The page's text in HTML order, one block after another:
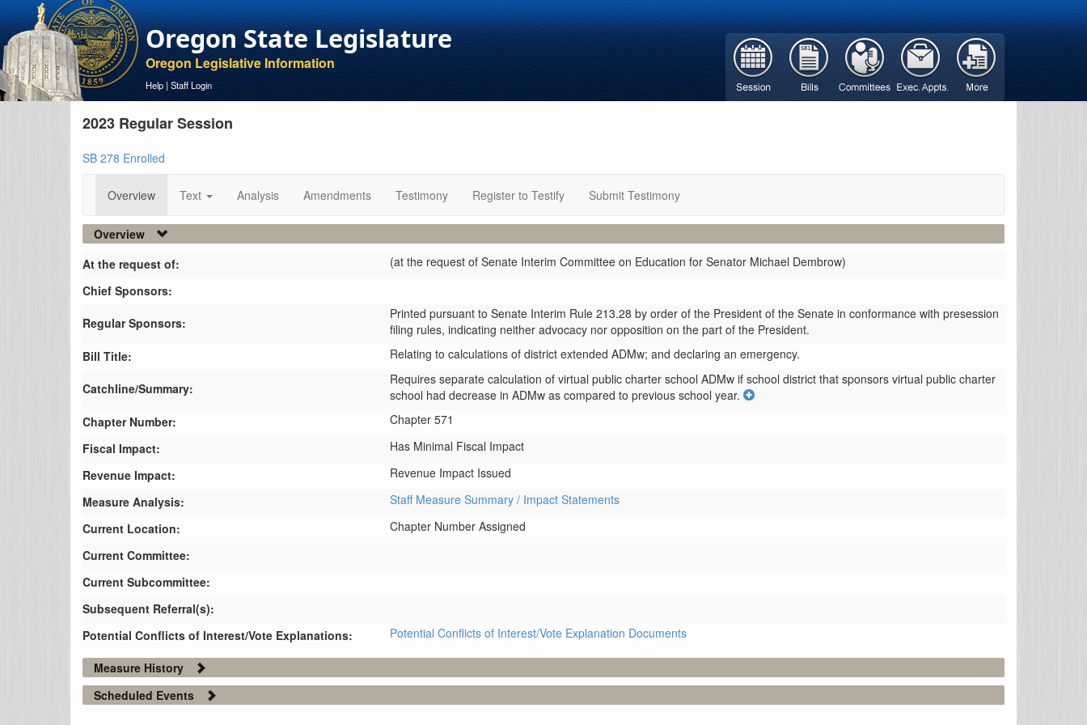
Oregon State Legislature
Oregon Legislative Information
Help | Staff Login
2023 Regular Session
SB 278 Enrolled
Overview Text Analysis Amendments Testimony Register to Testify Submit Testimony
Overview
At the request of:
(at the request of Senate Interim Committee on Education for Senator Michael Dembrow)
Chief Sponsors:
Regular Sponsors:
Printed pursuant to Senate Interim Rule 213.28 by order of the President of the Senate in conformance with presession
filing rules, indicating neither advocacy nor opposition on the part of the President.
Bill Title:
Relating to calculations of district extended ADMw; and declaring an emergency.
Catchline/Summary:
Requires separate calculation of virtual public charter school ADMw if school district that sponsors virtual public charter
school had decrease in ADMw as compared to previous school year.
Chapter Number:
Chapter 571
Fiscal Impact:
Has Minimal Fiscal Impact
Revenue Impact:
Revenue Impact Issued
Measure Analysis:
Staff Measure Summary / Impact Statements
Current Location:
Chapter Number Assigned
Current Committee:
Current Subcommittee:
Subsequent Referral(s):
Potential Conflicts of Interest/Vote Explanations:
Potential Conflicts of Interest/Vote Explanation Documents
Measure History
Scheduled Events